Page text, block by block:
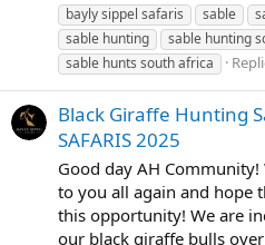
bayly sippel safaris
sable
sable hunting
sable hunting
sable hunts south africa
Black Giraffe Hunting
SAFARIS 2025
Good day AH
to you all again and hope
this opportunity! We are
our black giraffe bulls